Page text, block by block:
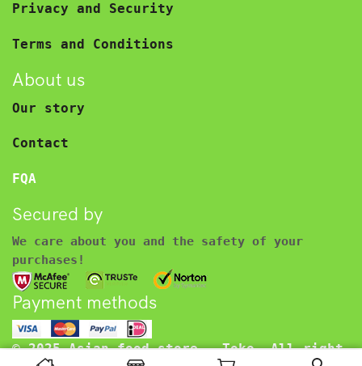
Privacy and Security
Terms and Conditions
About us
Our story
Contact
FQA
Secured by
We care about you and the safety of your
purchases!
Payment methods
© 2025 Asian food store – Toko. All right